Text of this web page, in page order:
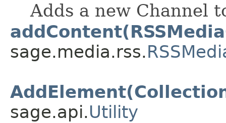
Adds a new Channel
sage.media.rss.
sage.api.Utility